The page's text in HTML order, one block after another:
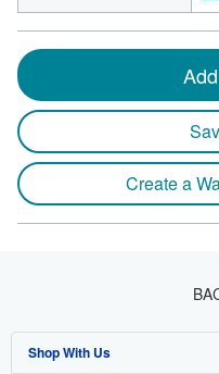
Create a
Shop With Us